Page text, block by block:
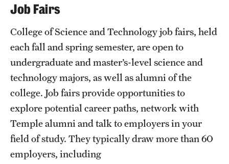
Temple Health
University Events
University Offices
Job Fairs
College of Science and Technology job fairs, held
each fall and spring semester, are open to
undergraduate and master’s-level science and
technology majors, as well as alumni of the
college. Job fairs provide opportunities to
explore potential career paths, network with
Temple alumni and talk to employers in your
field of study. They typically draw more than 60
employers, including